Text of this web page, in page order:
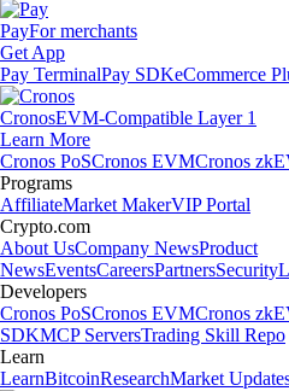
PayFor merchants
Get App
Pay TerminalPay SDKeCommerce
CronosEVM-Compatible Layer 1
Learn More
Cronos PoSCronos EVMCronos
Programs
AffiliateMarket MakerVIP Portal
Crypto.com
About UsCompany NewsProduct
NewsEventsCareersPartnersSecurity
Developers
Cronos PoSCronos EVMCronos
SDKMCP ServersTrading Skill Repo
Learn
LearnBitcoinResearchMarket